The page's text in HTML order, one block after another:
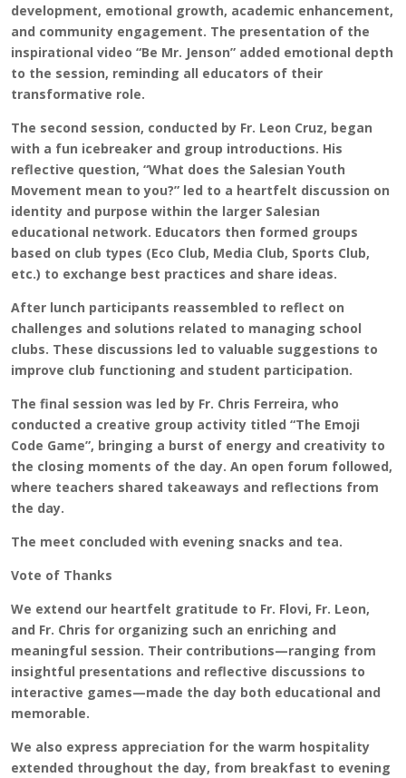
development, emotional growth, academic enhancement,
and community engagement. The presentation of the
inspirational video “Be Mr. Jenson” added emotional depth
to the session, reminding all educators of their
transformative role.
The second session, conducted by Fr. Leon Cruz, began
with a fun icebreaker and group introductions. His
reflective question, “What does the Salesian Youth
Movement mean to you?” led to a heartfelt discussion on
identity and purpose within the larger Salesian
educational network. Educators then formed groups
based on club types (Eco Club, Media Club, Sports Club,
etc.) to exchange best practices and share ideas.
After lunch participants reassembled to reflect on
challenges and solutions related to managing school
clubs. These discussions led to valuable suggestions to
improve club functioning and student participation.
The final session was led by Fr. Chris Ferreira, who
conducted a creative group activity titled “The Emoji
Code Game”, bringing a burst of energy and creativity to
the closing moments of the day. An open forum followed,
where teachers shared takeaways and reflections from
the day.
The meet concluded with evening snacks and tea.
Vote of Thanks
We extend our heartfelt gratitude to Fr. Flovi, Fr. Leon,
and Fr. Chris for organizing such an enriching and
meaningful session. Their contributions—ranging from
insightful presentations and reflective discussions to
interactive games—made the day both educational and
memorable.
We also express appreciation for the warm hospitality
extended throughout the day, from breakfast to evening